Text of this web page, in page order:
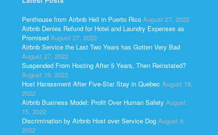
Penthouse from Airbnb Hell in Puerto Rico August 27, 2022
Airbnb Denies Refund for Hotel and Laundry Expenses as
Promised August 27, 2022
Airbnb Service the Last Two Years has Gotten Very Bad
August 27, 2022
Suspended From Hosting After 5 Years, Then Reinstated?
August 19, 2022
Host Harassment After Five-Star Stay in Quebec August 18,
2022
Airbnb Business Model: Profit Over Human Safety August
15, 2022
Discrimination by Airbnb Host over Service Dog August 6,
2022